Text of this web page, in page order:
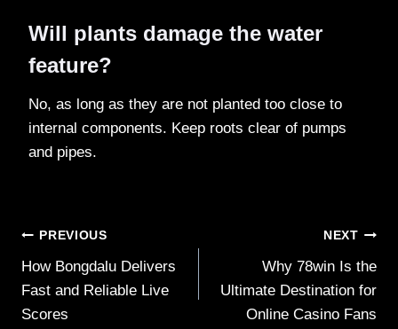
Will plants damage the water
feature?
No, as long as they are not planted too close to
internal components. Keep roots clear of pumps
and pipes.
Post
navigation
PREVIOUS
How Bongdalu Delivers
Fast and Reliable Live
Scores
NEXT
Why 78win Is the
Ultimate Destination for
Online Casino Fans